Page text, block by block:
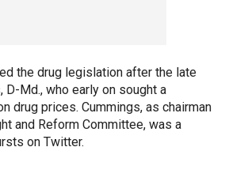
the drug legislation after the late
D-Md., who early on sought a
drug prices. Cummings, as chairman
and Reform Committee, was a
on Twitter.